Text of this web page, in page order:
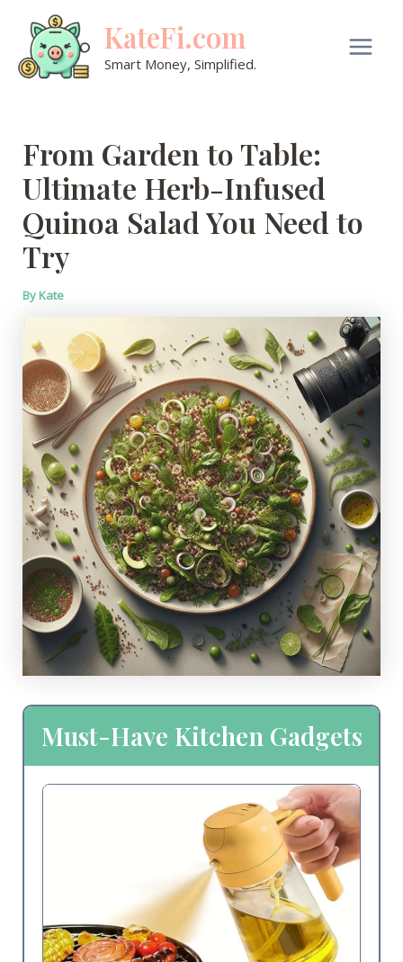
content
KateFi.com
Smart Money, Simplified.
Main
From Garden to Table:
Ultimate Herb-Infused
Quinoa Salad You Need to
Try
ByKate
Must-Have Kitchen Gadgets